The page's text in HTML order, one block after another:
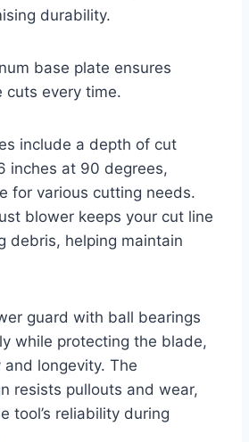
durability.
base plate ensures
cuts every time.
include a depth of cut
inches at 90 degrees,
for various cutting needs.
blower keeps your cut line
debris, helping maintain
guard with ball bearings
while protecting the blade,
longevity. The
resists pullouts and wear,
tool’s reliability during